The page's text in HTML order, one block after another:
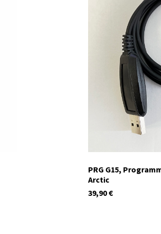
PRG G15,
Arctic
€
39,90